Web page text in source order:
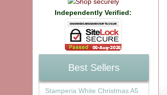
Independently Verified:
Best Sellers
Stamperia White Christmas A5